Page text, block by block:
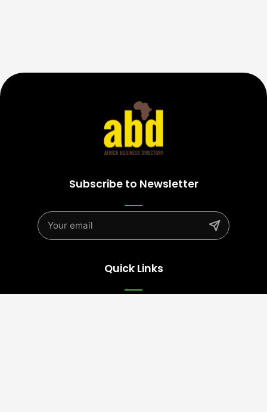
Subscribe to Newsletter
Quick Links